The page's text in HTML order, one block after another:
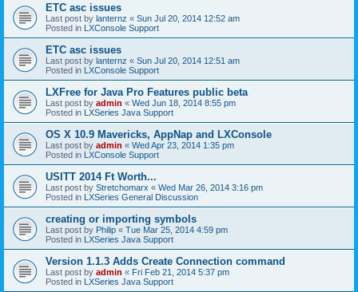
ETC asc issues
Last post by lanternz « Sun Jul 20, 2014 12:52 am
Posted in LXConsole Support
ETC asc issues
Last post by lanternz « Sun Jul 20, 2014 12:51 am
Posted in LXConsole Support
LXFree for Java Pro Features public beta
Last post by admin « Wed Jun 18, 2014 8:55 pm
Posted in LXSeries Java Support
OS X 10.9 Mavericks, AppNap and LXConsole
Last post by admin « Wed Apr 23, 2014 1:35 pm
Posted in LXConsole Support
USITT 2014 Ft Worth...
Last post by Stretchomarx « Wed Mar 26, 2014 3:16 pm
Posted in LXSeries General Discussion
creating or importing symbols
Last post by Philip « Tue Mar 25, 2014 4:59 pm
Posted in LXSeries Java Support
Version 1.1.3 Adds Create Connection command
Last post by admin « Fri Feb 21, 2014 5:37 pm
Posted in LXSeries Java Support